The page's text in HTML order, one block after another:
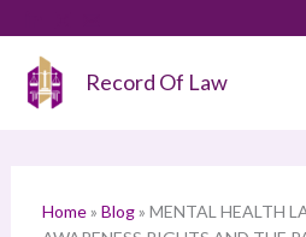
content
Record Of Law
Home» Blog» MENTAL HEALTH
a
h